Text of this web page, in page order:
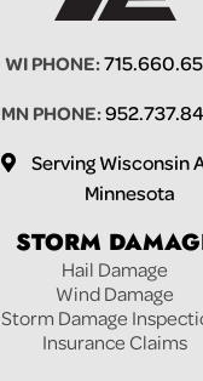
WI PHONE:
MN PHONE:
Serving Wisconsin
Minnesota
STORM
Hail Damage
Wind Damage
Storm Damage
Insurance Claims